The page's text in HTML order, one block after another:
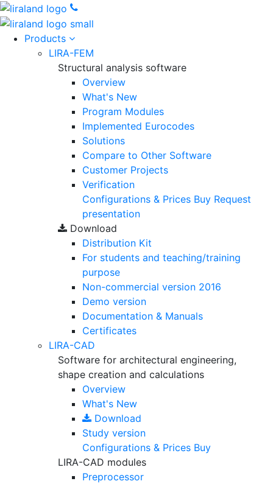
Products
LIRA-FEM
Structural analysis software
Overview
What's New
Program Modules
Implemented Eurocodes
Solutions
Compare to Other Software
Customer Projects
Verification
Configurations & Prices Buy Request
presentation
Download
Distribution Kit
For students and teaching/training
purpose
Non-commercial version 2016
Demo version
Documentation & Manuals
Certificates
LIRA-CAD
Software for architectural engineering,
shape creation and calculations
Overview
What's New
Download
Study version
Configurations & Prices Buy
LIRA-CAD modules
Preprocessor